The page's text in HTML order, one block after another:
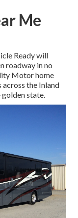
Me
Ready will
roadway in no
Motor home
the Inland
golden state.